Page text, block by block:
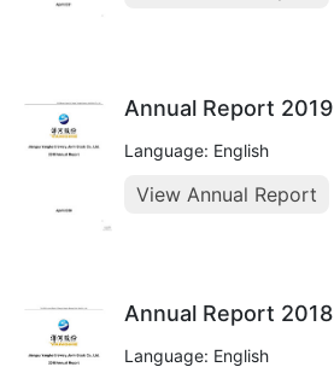
Annual Report 2019
Language: English
View Annual Report
Annual Report 2018
Language: English